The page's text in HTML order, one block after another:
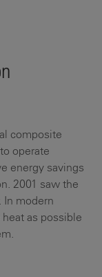
composite
operate
energy savings
2001 saw the
In modern
as possible